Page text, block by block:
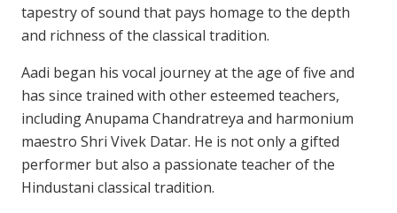
tapestry of sound that pays homage to the depth
and richness of the classical tradition.
Aadi began his vocal journey at the age of five and
has since trained with other esteemed teachers,
including Anupama Chandratreya and harmonium
maestro Shri Vivek Datar. He is not only a gifted
performer but also a passionate teacher of the
Hindustani classical tradition.